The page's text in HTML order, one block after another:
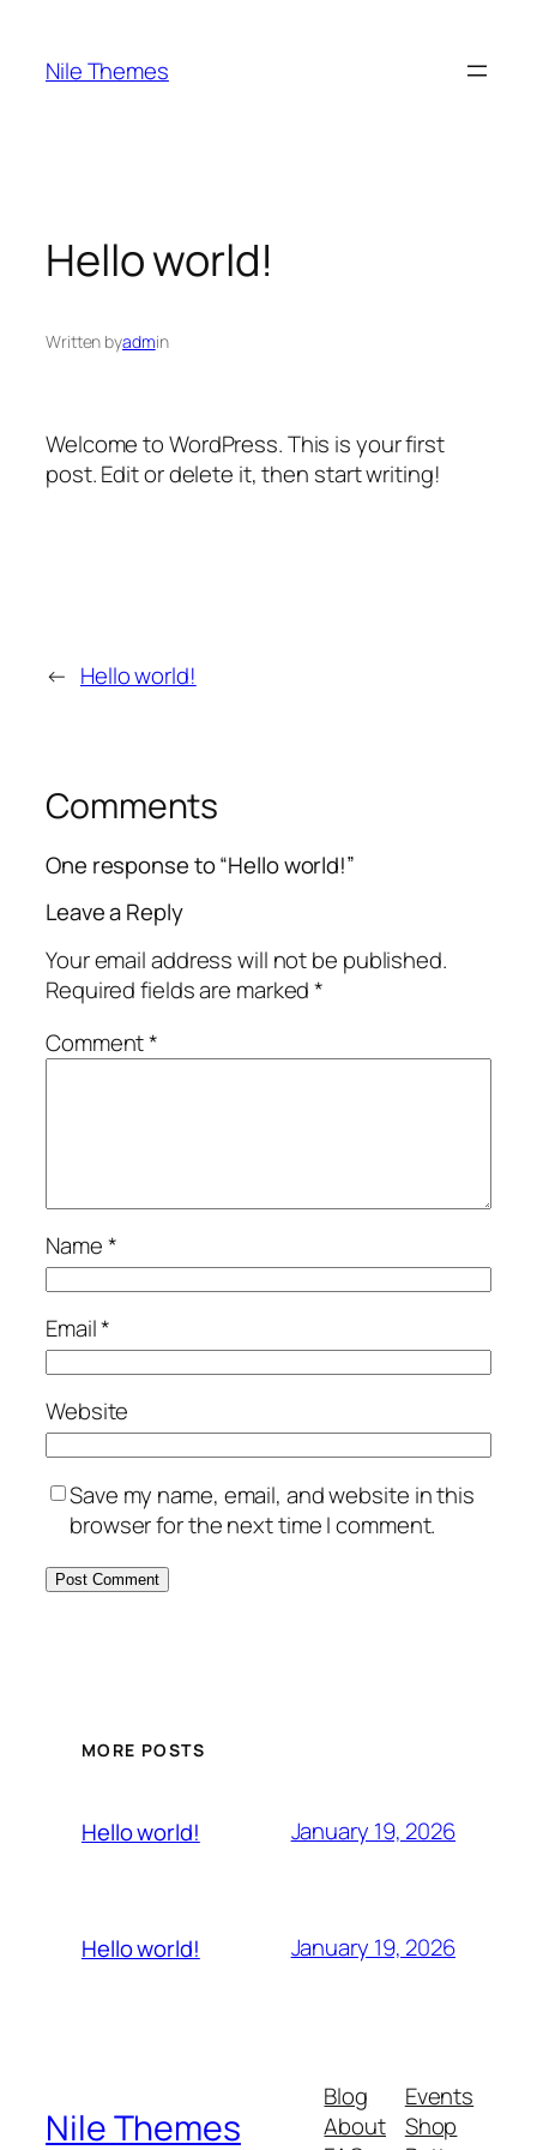
content
Nile Themes
Hello world!
Written byadmin
Welcome to WordPress. This is your first
post. Edit or delete it, then start writing!
← Hello world!
Comments
One response to “Hello world!”
Leave a Reply
Your email address will not be published.
Required fields are marked*
Comment*
Name*
Email*
Website
Save my name, email, and website in this
browser for the next time I comment.
MORE POSTS
Hello world! January 19, 2026
Hello world! January 19, 2026
Nile Themes
Blog
About
Events
Shop